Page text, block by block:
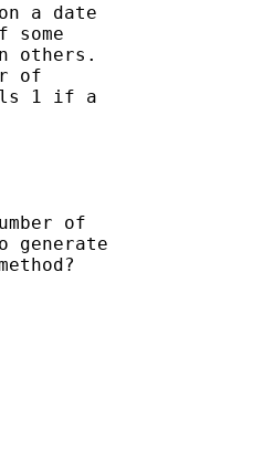
a date
others.
of
1 if a
of
generate